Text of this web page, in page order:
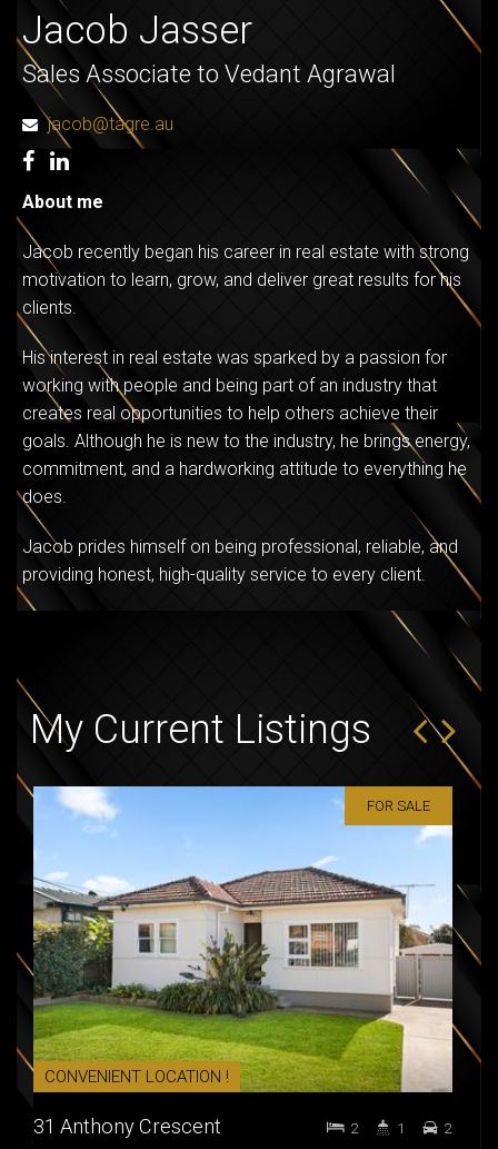
Jacob Jasser
Sales Associate to Vedant Agrawal
jacob@tagre.au
About me
Jacob recently began his career in real estate with strong
motivation to learn, grow, and deliver great results for his
clients.
His interest in real estate was sparked by a passion for
working with people and being part of an industry that
creates real opportunities to help others achieve their
goals. Although he is new to the industry, he brings energy,
commitment, and a hardworking attitude to everything he
does.
Jacob prides himself on being professional, reliable, and
providing honest, high-quality service to every client.
My Current Listings
FOR SALE
CONVENIENT LOCATION !
31 Anthony Crescent 2 1 2